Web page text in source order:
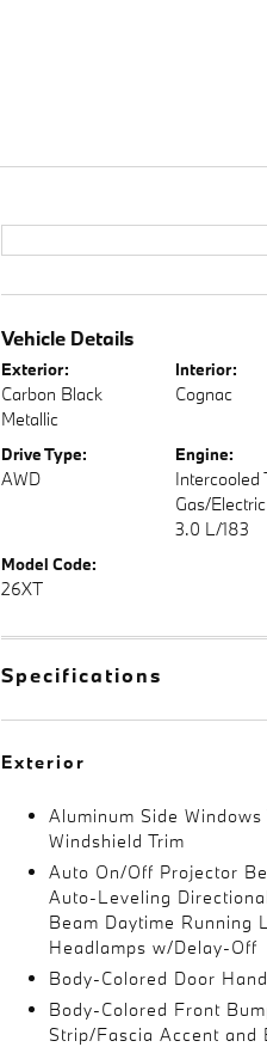
Vehicle Details
Exterior:
Carbon Black
Metallic
Interior:
Cognac
Drive Type:
AWD
Engine:
Intercooled
Gas/
3.0 L/183
Model Code:
26XT
Specifications
Exterior
Aluminum Side
Windshield Trim
Auto On/Off Projector
Auto-Leveling
Beam Daytime Running
Headlamps w/Delay-Off
Body-Colored Door
Body-Colored Front
Strip/Fascia Accent and